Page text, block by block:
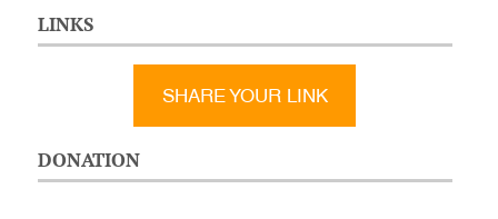
LINKS
SHARE YOUR LINK
DONATION